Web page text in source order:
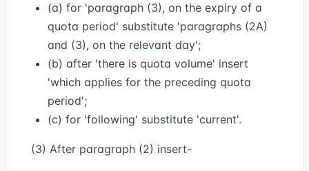
(a) for 'paragraph (3), on the expiry of a
quota period' substitute 'paragraphs (2A)
and (3), on the relevant day';
(b) after 'there is quota volume' insert
'which applies for the preceding quota
period';
(c) for 'following' substitute 'current'.
(3) After paragraph (2) insert-